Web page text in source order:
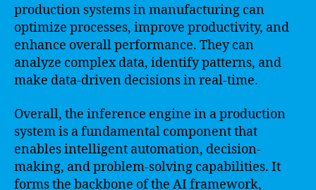
production systems in manufacturing can
optimize processes, improve productivity, and
enhance overall performance. They can
analyze complex data, identify patterns, and
make data-driven decisions in real-time.
Overall, the inference engine in a production
system is a fundamental component that
enables intelligent automation, decision-
making, and problem-solving capabilities. It
forms the backbone of the AI framework,